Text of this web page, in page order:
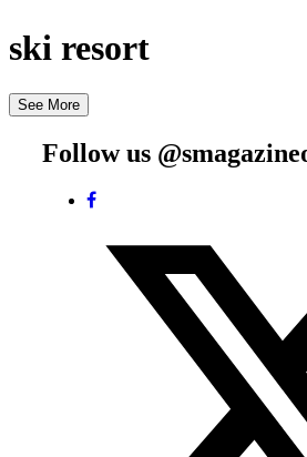
ski resort
See More
Follow us